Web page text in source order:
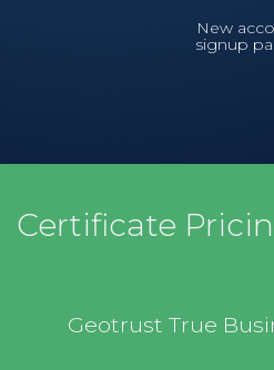
New
signup
Certificate
Geotrust True